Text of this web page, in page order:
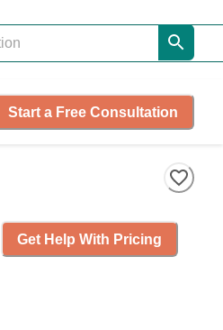
Start a Free Consultation
Get Help With Pricing